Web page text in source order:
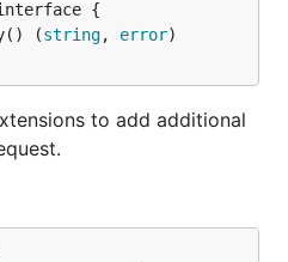
(
string, error
to add additional